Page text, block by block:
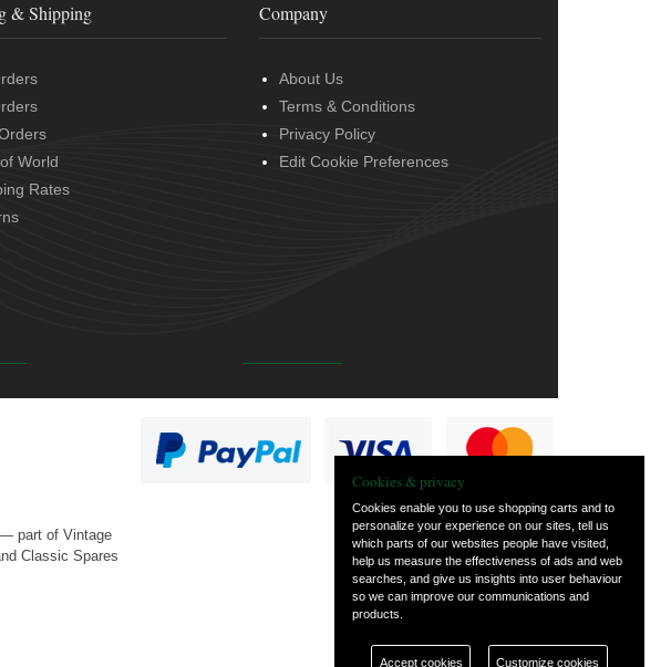
& Shipping
World
Rates
Company
About Us
Terms & Conditions
Privacy Policy
Edit Cookie Preferences
— part of Vintage
Classic Spares
Cookies & privacy
Cookies enable you to use shopping carts and to
personalize your experience on our sites, tell us
which parts of our websites people have visited,
help us measure the effectiveness of ads and web
searches, and give us insights into user behaviour
so we can improve our communications and
products.
Accept cookies Customize cookies